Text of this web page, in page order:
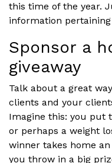
this time of the year.
information
Sponsor a
giveaway
Talk about a great
clients and your
Imagine this: you put
or perhaps a weight
winner takes home
you throw in a big